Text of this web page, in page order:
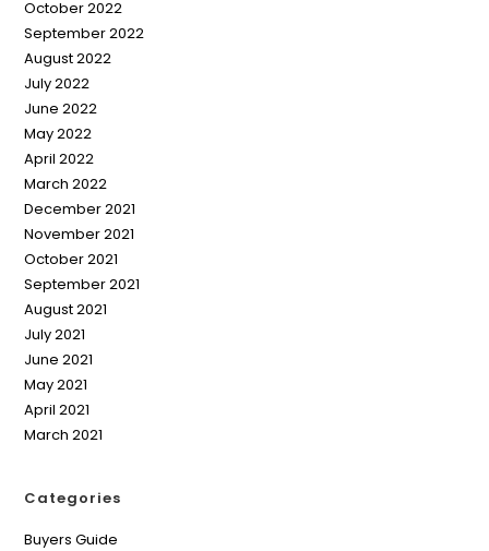
October 2022
September 2022
August 2022
July 2022
June 2022
May 2022
April 2022
March 2022
December 2021
November 2021
October 2021
September 2021
August 2021
July 2021
June 2021
May 2021
April 2021
March 2021
Categories
Buyers Guide